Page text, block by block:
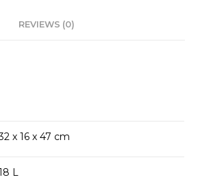
REVIEWS (0)
x 16 x 47 cm
L